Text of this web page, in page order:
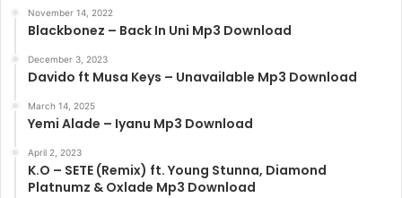
November 14, 2022
Blackbonez – Back In Uni Mp3 Download
December 3, 2023
Davido ft Musa Keys – Unavailable Mp3 Download
March 14, 2025
Yemi Alade – Iyanu Mp3 Download
April 2, 2023
K.O – SETE (Remix) ft. Young Stunna, Diamond
Platnumz & Oxlade Mp3 Download